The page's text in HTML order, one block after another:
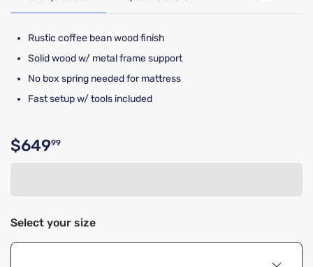
Rustic coffee bean wood finish
Solid wood w/ metal frame support
No box spring needed for mattress
Fast setup w/ tools included
Original price $649.99
$64999
Select your size